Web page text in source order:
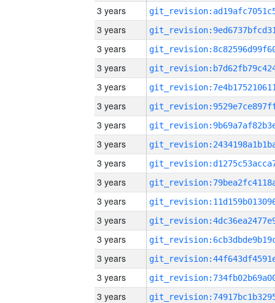
3 years
3 years
3 years
3 years
3 years
3 years
3 years
3 years
3 years
3 years
3 years
3 years
3 years
3 years
3 years
3 years